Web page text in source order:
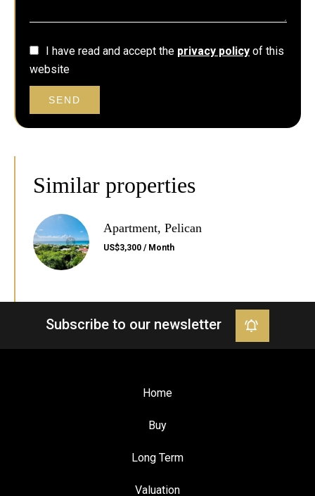
I have read and accept the privacy policy of this
website
SEND
Similar properties
Apartment, Pelican
US$3,300 / Month
Subscribe to our newsletter
Home
Buy
Long Term
Valuation